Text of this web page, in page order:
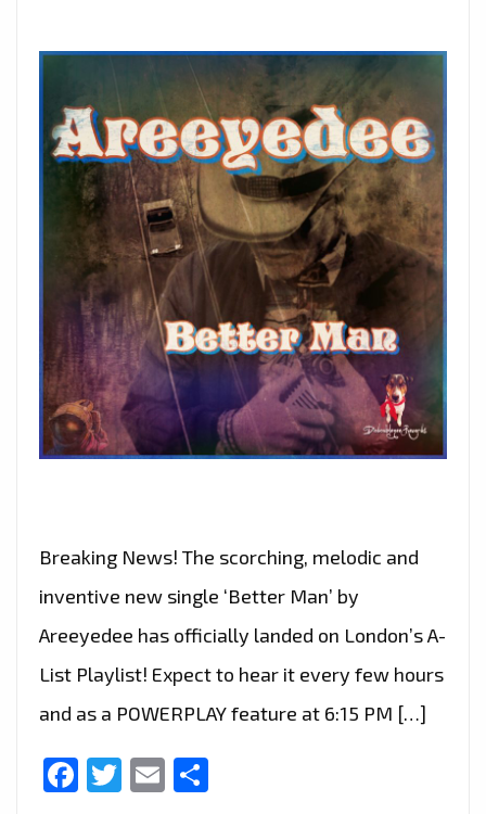
Breaking News! The scorching, melodic and
inventive new single ‘Better Man’ by
Areeyedee has officially landed on London’s A-
List Playlist! Expect to hear it every few hours
and as a POWERPLAY feature at 6:15 PM […]
Facebook
Twitter
Email